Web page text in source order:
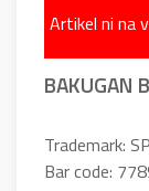
Artikel ni na
BAKUGAN
Trademark:
Bar code: